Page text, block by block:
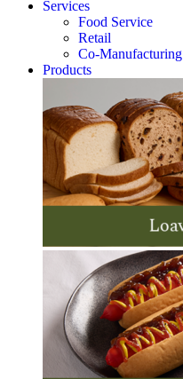
Services
Food Service
Retail
Co-Manufacturing
Products